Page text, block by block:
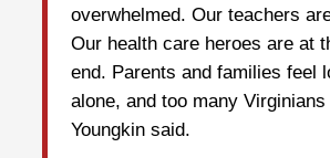
overwhelmed. Our teachers
Our health care heroes are at
end. Parents and families feel
alone, and too many Virginians
Youngkin said.